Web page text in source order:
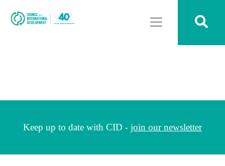
Keep up to date with CID - join our newsletter